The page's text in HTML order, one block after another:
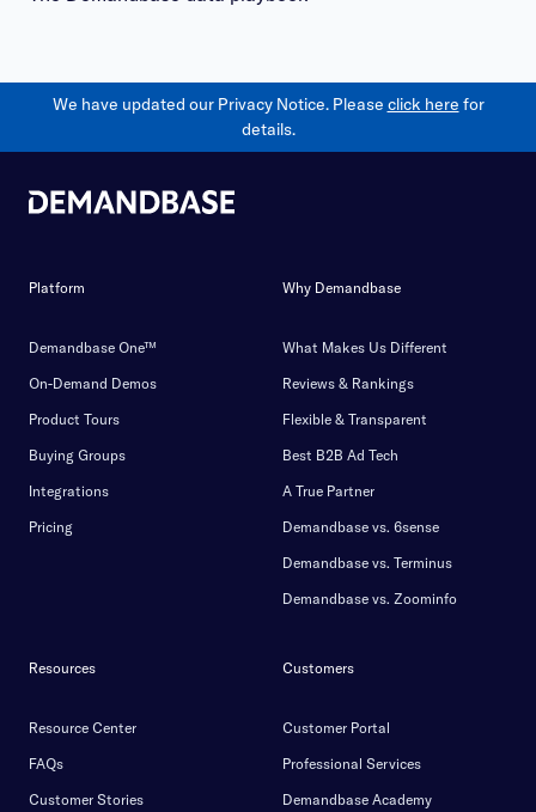
We have updated our Privacy Notice. Please click here for
details.
Platform
Demandbase One™
On-Demand Demos
Product Tours
Buying Groups
Integrations
Pricing
Why Demandbase
What Makes Us Different
Reviews & Rankings
Flexible & Transparent
Best B2B Ad Tech
A True Partner
Demandbase vs. 6sense
Demandbase vs. Terminus
Demandbase vs. Zoominfo
Resources
Resource Center
FAQs
Customer Stories
Customers
Customer Portal
Professional Services
Demandbase Academy